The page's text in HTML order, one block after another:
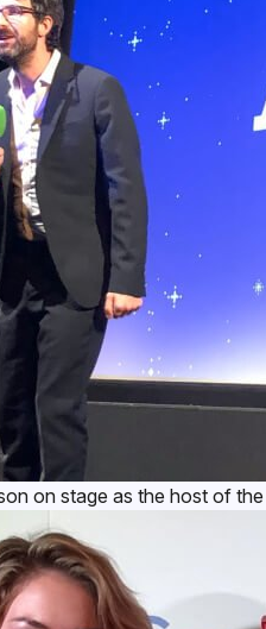
on stage as the host of